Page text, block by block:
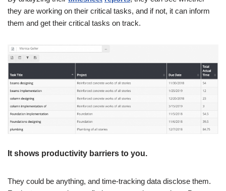
they are working on their critical tasks, and if not, it can inform
them and get their critical tasks on track.
It shows productivity barriers to you.
They could be anything, and time-tracking data disclose them.